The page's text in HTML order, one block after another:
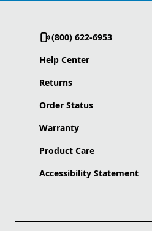
(800) 622-6953
Help Center
Returns
Order Status
Warranty
Product Care
Accessibility Statement